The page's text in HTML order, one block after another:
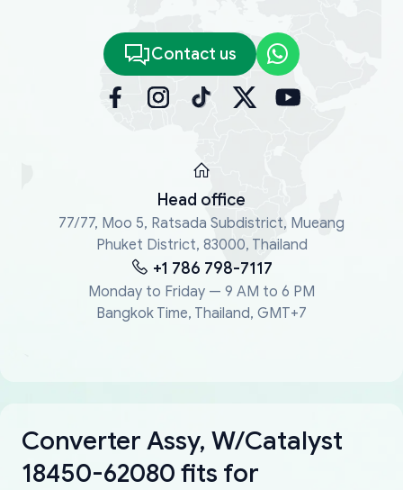
Contact us
Head office
77/77, Moo 5, Ratsada Subdistrict, Mueang
Phuket District, 83000, Thailand
+1 786 798-7117
Monday to Friday — 9 AM to 6 PM
Bangkok Time, Thailand, GMT+7
Converter Assy, W/Catalyst
18450-62080 fits for